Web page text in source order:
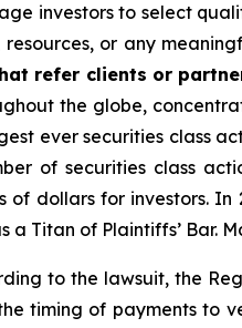
investors to select
or any
refer clients or
the globe,
ever securities class
of securities class
of dollars for investors.
a Titan of Plaintiffs’
to the lawsuit, the
timing of payments to